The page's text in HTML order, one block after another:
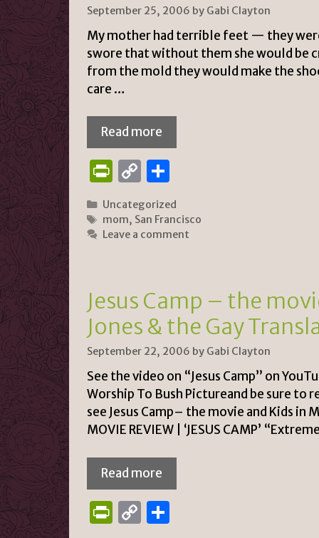
n
dl
y
k
September 25, 2006 by Gabi Clayton
My mother had terrible feet — they
swore that without them she would be
from the mold they would make the
care …
Read more
P
n
tF
n
dl
y
C
p
y
n
k
h
ar
e
Categories
Uncategorized
Tags
mom, San Francisco
Leave a comment
Jesus Camp – the
Jones & the Gay
September 22, 2006 by Gabi Clayton
See the video on “Jesus Camp” on
Worship To Bush Pictureand be sure
see Jesus Camp– the movie and
MOVIE REVIEW | ‘JESUS CAMP’
Read more
P
C